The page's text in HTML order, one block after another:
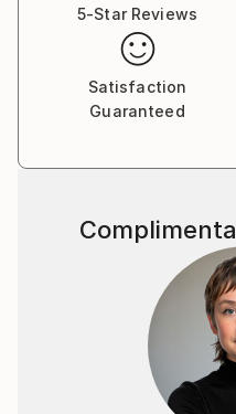
5-Star Reviews
Satisfaction
Guaranteed